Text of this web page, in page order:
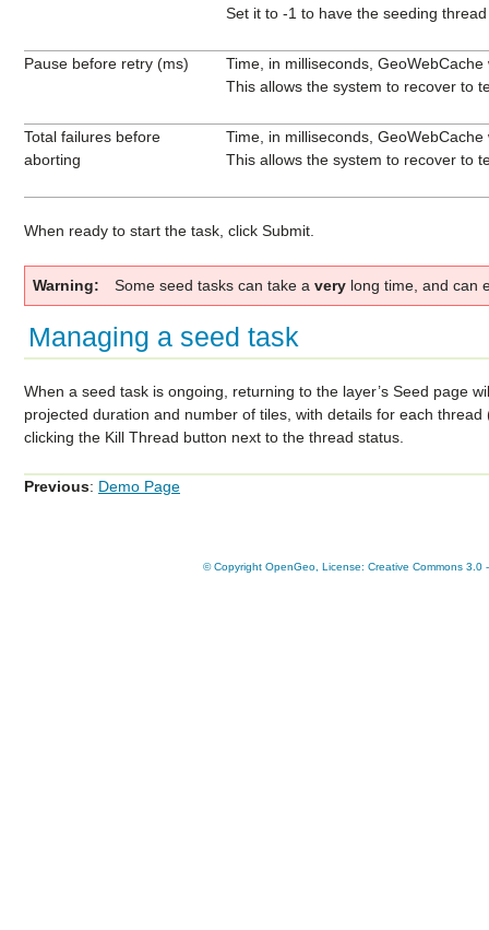
Set it to -1 to have the seeding
Pause before retry (ms)
Time, in milliseconds,
This allows the system to recover to
Total failures before
aborting
Time, in milliseconds,
This allows the system to recover to
When ready to start the task, click Submit
Warning Some seed tasks can take a very long time, and can
Managing a seed task
When a seed task is ongoing, returning to the layer’s Seed page
projected duration and number of tiles, with details for each
clicking the Kill Thread button next to the thread status.
Previous: Demo Page
© Copyright OpenGeo, License: Creative Commons